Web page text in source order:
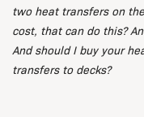
two heat transfers on
cost, that can do this?
And should I buy your
transfers to decks?